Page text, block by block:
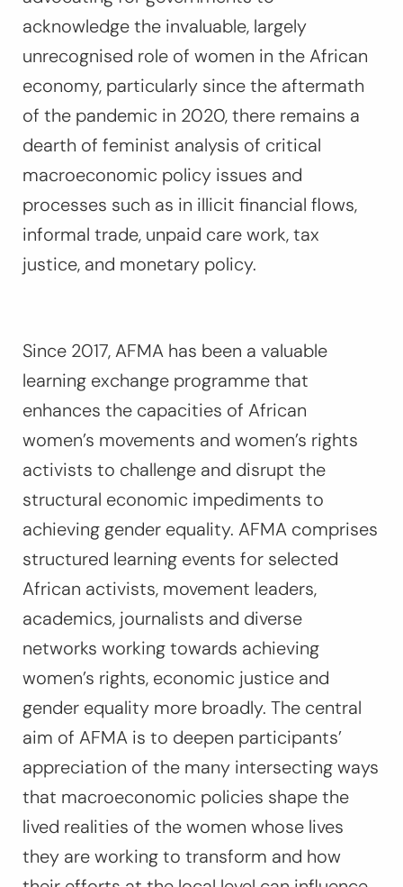
acknowledge the invaluable, largely
unrecognised role of women in the African
economy, particularly since the aftermath
of the pandemic in 2020, there remains a
dearth of feminist analysis of critical
macroeconomic policy issues and
processes such as in illicit financial flows,
informal trade, unpaid care work, tax
justice, and monetary policy.
Since 2017, AFMA has been a valuable
learning exchange programme that
enhances the capacities of African
women’s movements and women’s rights
activists to challenge and disrupt the
structural economic impediments to
achieving gender equality. AFMA comprises
structured learning events for selected
African activists, movement leaders,
academics, journalists and diverse
networks working towards achieving
women’s rights, economic justice and
gender equality more broadly. The central
aim of AFMA is to deepen participants’
appreciation of the many intersecting ways
that macroeconomic policies shape the
lived realities of the women whose lives
they are working to transform and how